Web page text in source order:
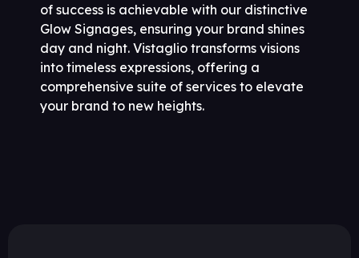
of success is achievable with our distinctive
Glow Signages, ensuring your brand shines
day and night. Vistaglio transforms visions
into timeless expressions, offering a
comprehensive suite of services to elevate
your brand to new heights.